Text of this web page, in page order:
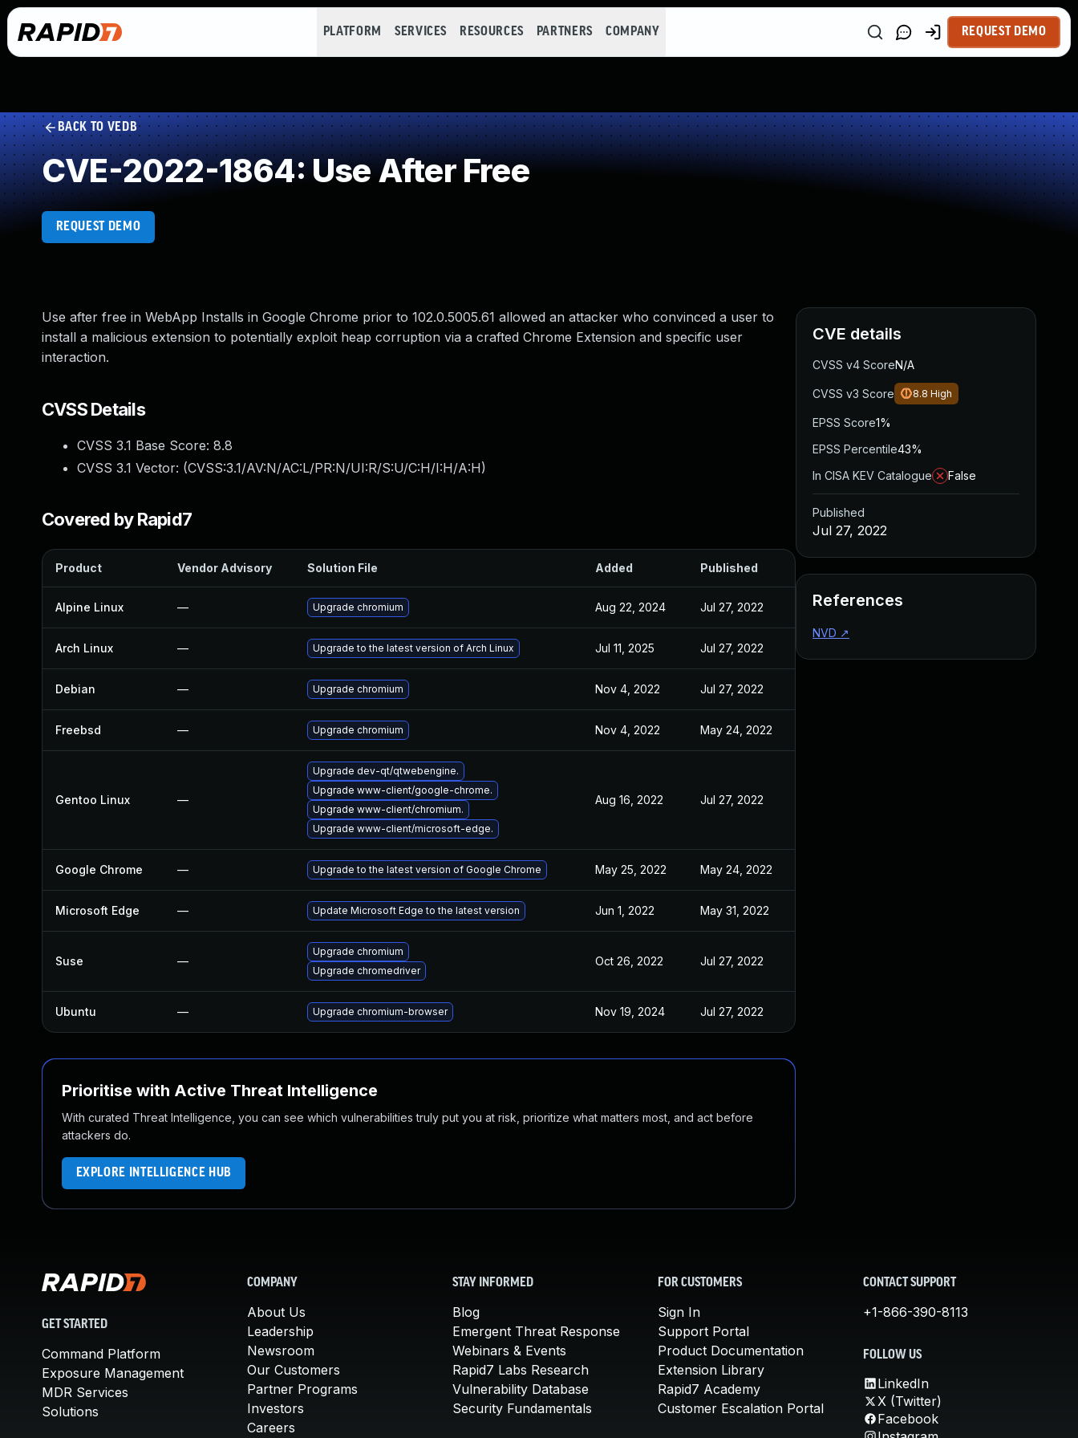
PLATFORM SERVICES RESOURCES PARTNERS COMPANY REQUEST DEMO
BACK TO VEDB
CVE-2022-1864: Use After Free
REQUEST DEMO
Use after free in WebApp Installs in Google Chrome prior to 102.0.5005.61 allowed an attacker who convinced a user to
install a malicious extension to potentially exploit heap corruption via a crafted Chrome Extension and specific user
interaction.
CVSS Details
CVSS 3.1 Base Score: 8.8
CVSS 3.1 Vector: (CVSS:3.1/AV:N/AC:L/PR:N/UI:R/S:U/C:H/I:H/A:H)
Covered by Rapid7
Product Vendor Advisory Solution File Added Published
Alpine Linux — Upgrade chromium Aug 22, 2024 Jul 27, 2022
Arch Linux — Upgrade to the latest version of Arch Linux Jul 11, 2025 Jul 27, 2022
Debian — Upgrade chromium Nov 4, 2022 Jul 27, 2022
Freebsd — Upgrade chromium Nov 4, 2022 May 24, 2022
Gentoo Linux —
Upgrade dev-qt/qtwebengine.
Upgrade www-client/google-chrome.
Upgrade www-client/chromium.
Upgrade www-client/microsoft-edge.
Aug 16, 2022 Jul 27, 2022
Google Chrome — Upgrade to the latest version of Google Chrome May 25, 2022 May 24, 2022
Microsoft Edge — Update Microsoft Edge to the latest version Jun 1, 2022 May 31, 2022
Suse —
Upgrade chromium
Upgrade chromedriver
Oct 26, 2022 Jul 27, 2022
Ubuntu — Upgrade chromium-browser Nov 19, 2024 Jul 27, 2022
Prioritise with Active Threat Intelligence
With curated Threat Intelligence, you can see which vulnerabilities truly put you at risk, prioritize what matters most, and act before
attackers do.
EXPLORE INTELLIGENCE HUB
CVE details
CVSS v4 ScoreN/A
CVSS v3 Score 8.8 High
EPSS Score1%
EPSS Percentile43%
In CISA KEV Catalogue
False
Published
Jul 27, 2022
References
NVD ↗
GET STARTED
Command Platform
Exposure Management
MDR Services
Solutions
COMPANY
About Us
Leadership
Newsroom
Our Customers
Partner Programs
Investors
Careers
STAY INFORMED
Blog
Emergent Threat Response
Webinars & Events
Rapid7 Labs Research
Vulnerability Database
Security Fundamentals
FOR CUSTOMERS
Sign In
Support Portal
Product Documentation
Extension Library
Rapid7 Academy
Customer Escalation Portal
CONTACT SUPPORT
+1-866-390-8113
FOLLOW US
LinkedIn
X (Twitter)
Facebook